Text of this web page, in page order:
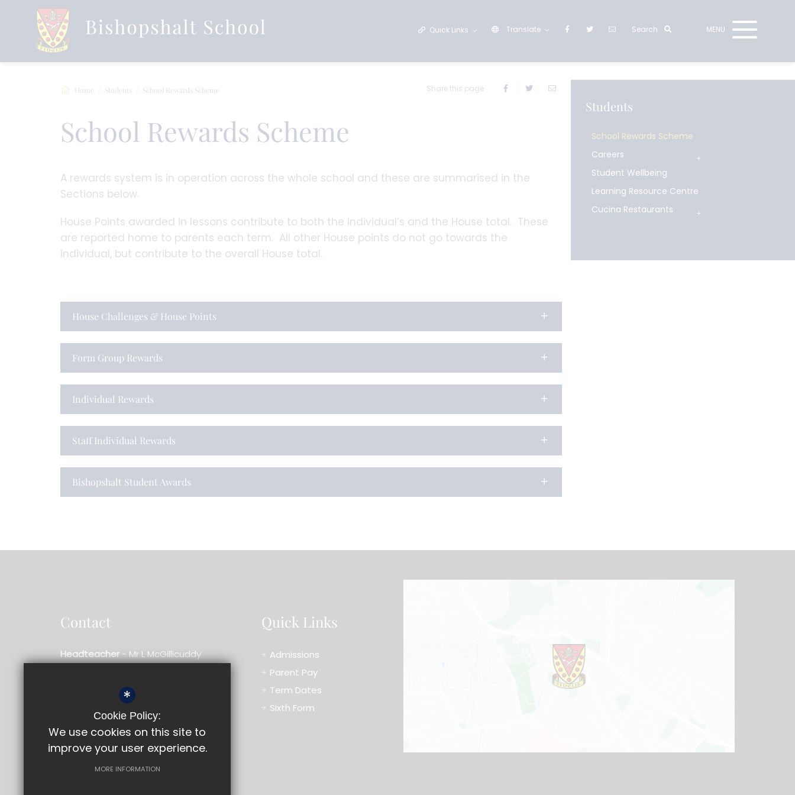
Quick Links Translate
Home Students School Rewards Scheme Share this page
School Rewards Scheme
A rewards system is in operation across the whole school and these are summarised in the
Sections below.
House Points awarded in lessons contribute to both the individual’s and the House total. These
are reported home to parents each term. All other House points do not go towards the
individual, but contribute to the overall House total.
House Challenges & House Points
Form Group Rewards
Individual Rewards
Staff Individual Rewards
Bishopshalt Student Awards
Students
School Rewards Scheme
Careers
Student Wellbeing
Learning Resource Centre
Cucina Restaurants
Contact
Headteacher- Mr L McGillicuddy
Uxbridge,
01895 233909
Email us
Get Directions
Quick Links
Admissions
Parent Pay
Term Dates
Sixth Form
*
Cookie Policy:
We use cookies on this site to
improve your user experience.
MORE INFORMATION